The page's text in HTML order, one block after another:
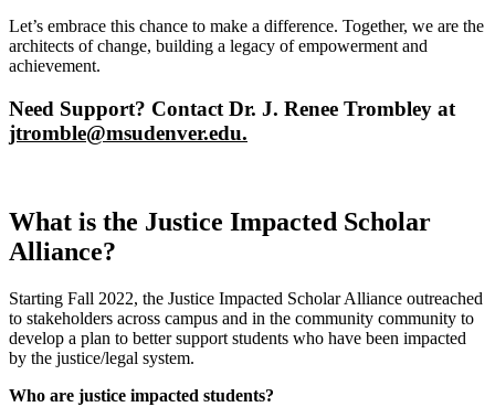
Let’s embrace this chance to make a difference. Together, we are the
architects of change, building a legacy of empowerment and
achievement.
Need Support? Contact Dr. J. Renee Trombley at
jtromble@msudenver.edu.
What is the Justice Impacted Scholar
Alliance?
Starting Fall 2022, the Justice Impacted Scholar Alliance outreached
to stakeholders across campus and in the community community to
develop a plan to better support students who have been impacted
by the justice/legal system.
Who are justice impacted students?